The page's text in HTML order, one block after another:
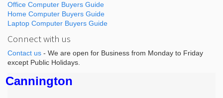
Office Computer Buyers Guide
Home Computer Buyers Guide
Laptop Computer Buyers Guide
Connect with us
Contact us - We are open for Business from Monday to Friday
except Public Holidays.
Cannington